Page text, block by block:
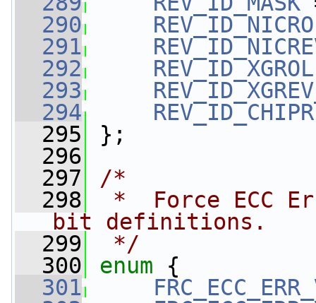
  290
  291
  292
  293
  294
  295
};
  296
  297
/*
  298
*  Force ECC
bit definitions.
  299
*/
  300
enum {
  301